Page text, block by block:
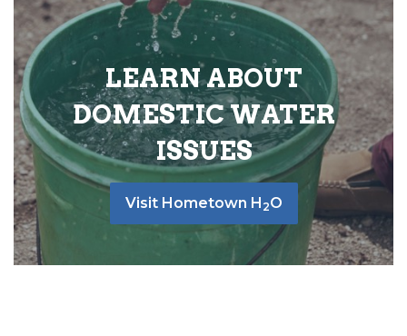
LEARN ABOUT
DOMESTIC WATER
ISSUES
Visit Hometown H 2O